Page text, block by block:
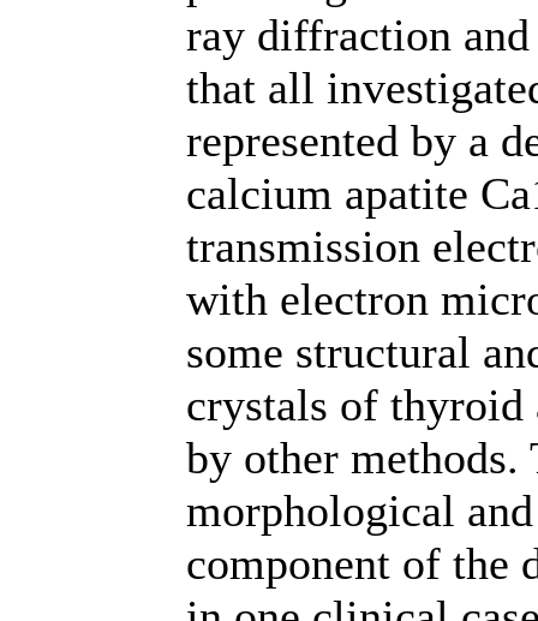
ray diffraction
that all
represented by a
calcium apatite
transmission
with electron
some structural
crystals of thyroid
by other
morphological
component of the